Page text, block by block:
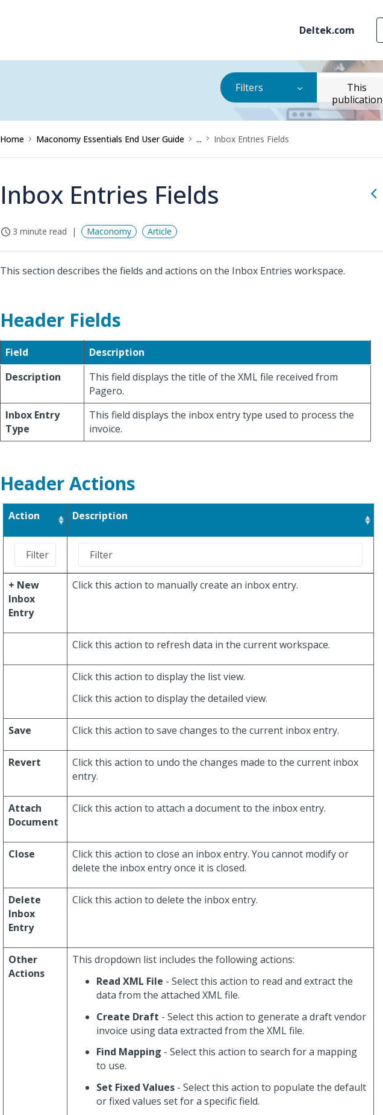
Deltek.com
Filters
This
publication
Home Maconomy Essentials End User Guide ... Inbox Entries Fields
Inbox Entries Fields
3 minute read Maconomy Article
This section describes the fields and actions on the Inbox Entries workspace.
Header Fields
Field
Description
Description
This field displays the title of the XML file received from
Pagero.
Inbox Entry
Type
This field displays the inbox entry type used to process the
invoice.
Header Actions
Action Description
+ New
Inbox
Entry
Click this action to manually create an inbox entry.
Click this action to refresh data in the current workspace.
Click this action to display the list view.
Click this action to display the detailed view.
Save Click this action to save changes to the current inbox entry.
Revert
Click this action to undo the changes made to the current inbox
entry.
Attach
Document
Click this action to attach a document to the inbox entry.
Close
Click this action to close an inbox entry. You cannot modify or
delete the inbox entry once it is closed.
Delete
Inbox
Entry
Click this action to delete the inbox entry.
Other
Actions
This dropdown list includes the following actions:
Read XML File - Select this action to read and extract the
data from the attached XML file.
Create Draft - Select this action to generate a draft vendor
invoice using data extracted from the XML file.
Find Mapping - Select this action to search for a mapping
to use.
Set Fixed Values - Select this action to populate the default
or fixed values set for a specific field.